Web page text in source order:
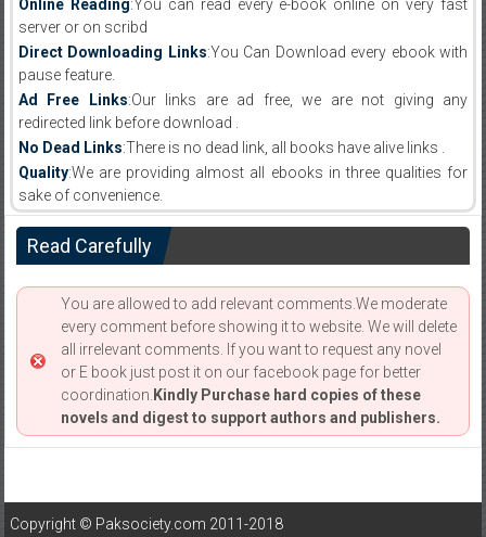
Online Reading:You can read every e-book online on very fast
server or on scribd
Direct Downloading Links:You Can Download every ebook with
pause feature.
Ad Free Links:Our links are ad free, we are not giving any
redirected link before download .
No Dead Links:There is no dead link, all books have alive links .
Quality:We are providing almost all ebooks in three qualities for
sake of convenience.
Read Carefully
You are allowed to add relevant comments.We moderate
every comment before showing it to website. We will delete
all irrelevant comments. If you want to request any novel
or E book just post it on our facebook page for better
coordination. Kindly Purchase hard copies of these
novels and digest to support authors and publishers.
Copyright © Paksociety.com 2011-2018